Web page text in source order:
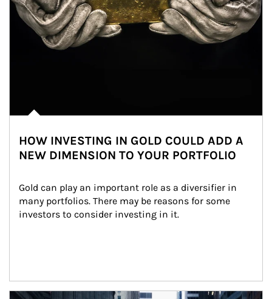
HOW INVESTING IN GOLD COULD ADD A
NEW DIMENSION TO YOUR PORTFOLIO
Gold can play an important role as a diversifier in
many portfolios. There may be reasons for some
investors to consider investing in it.